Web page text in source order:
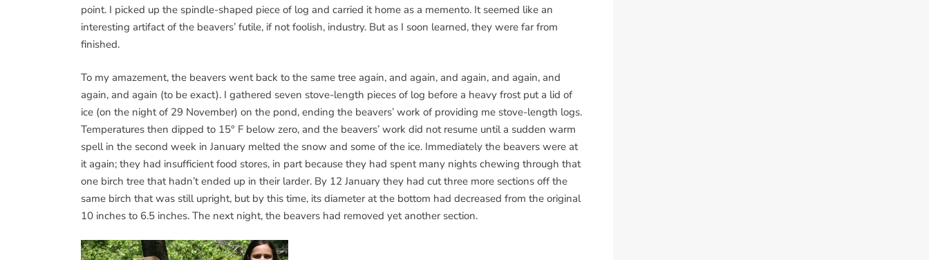
point. I picked up the spindle-shaped piece of log and carried it home as a memento. It seemed like an
interesting artifact of the beavers’ futile, if not foolish, industry. But as I soon learned, they were far from
finished.
To my amazement, the beavers went back to the same tree again, and again, and again, and again, and
again, and again (to be exact). I gathered seven stove-length pieces of log before a heavy frost put a lid of
ice (on the night of 29 November) on the pond, ending the beavers’ work of providing me stove-length logs.
Temperatures then dipped to 15° F below zero, and the beavers’ work did not resume until a sudden warm
spell in the second week in January melted the snow and some of the ice. Immediately the beavers were at
it again; they had insufficient food stores, in part because they had spent many nights chewing through that
one birch tree that hadn’t ended up in their larder. By 12 January they had cut three more sections off the
same birch that was still upright, but by this time, its diameter at the bottom had decreased from the original
10 inches to 6.5 inches. The next night, the beavers had removed yet another section.